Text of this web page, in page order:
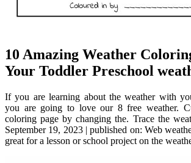
10 Amazing Weather
Your Toddler Preschool
If you are learning about the weather with
you are going to love our 8 free weather.
coloring page by changing the. Trace the
September 19, 2023 | published on: Web
great for a lesson or school project on the